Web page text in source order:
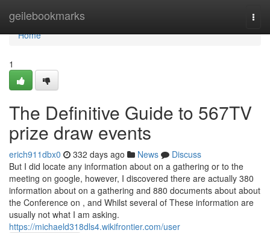
geilebookmarks
Home
Home
1
The Definitive Guide to 567TV
prize draw events
erich911dbx0 332 days ago News
Discuss
But I did locate any information about on a gathering or to the
meeting on google, however, I discovered there are actually 380
information about on a gathering and 880 documents about about
the Conference on , and Whilst several of These information are
usually not what I am asking.
https://michaeld318dls4.wikifrontier.com/user